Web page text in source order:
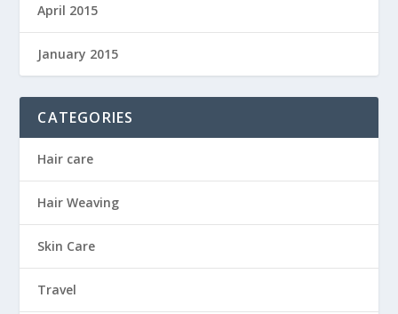
April 2015
January 2015
CATEGORIES
Hair care
Hair Weaving
Skin Care
Travel